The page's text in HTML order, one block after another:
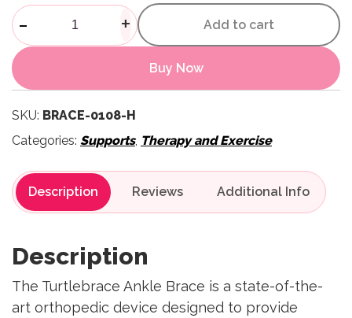
Ankle Brace quantity
- + Add to cart
Buy Now
SKU: BRACE-0108-H
Categories: Supports, Therapy and Exercise
Description Reviews
Description
The Turtlebrace Ankle Brace is a state-of-the-
art orthopedic device designed to provide